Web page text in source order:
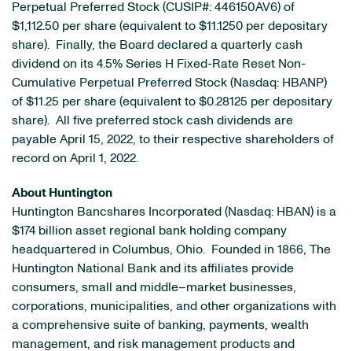
Perpetual Preferred Stock (CUSIP#: 446150AV6) of
$1,112.50 per share (equivalent to $11.1250 per depositary
share). Finally, the Board declared a quarterly cash
dividend on its 4.5% Series H Fixed-Rate Reset Non-
Cumulative Perpetual Preferred Stock (Nasdaq: HBANP)
of $11.25 per share (equivalent to $0.28125 per depositary
share). All five preferred stock cash dividends are
payable April 15, 2022, to their respective shareholders of
record on April 1, 2022.
About Huntington
Huntington Bancshares Incorporated (Nasdaq: HBAN) is a
$174 billion asset regional bank holding company
headquartered in Columbus, Ohio. Founded in 1866, The
Huntington National Bank and its affiliates provide
consumers, small and middle–market businesses,
corporations, municipalities, and other organizations with
a comprehensive suite of banking, payments, wealth
management, and risk management products and